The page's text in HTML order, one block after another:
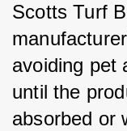
Scotts Turf
avoiding pet
until the
absorbed or